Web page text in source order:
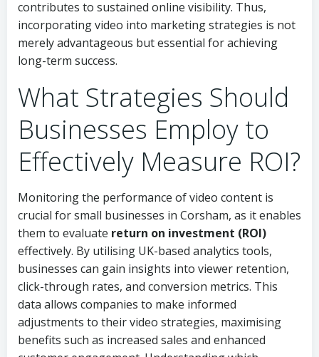
contributes to sustained online visibility. Thus,
incorporating video into marketing strategies is not
merely advantageous but essential for achieving
long-term success.
What Strategies Should
Businesses Employ to
Effectively Measure ROI?
Monitoring the performance of video content is
crucial for small businesses in Corsham, as it enables
them to evaluate return on investment (ROI)
effectively. By utilising UK-based analytics tools,
businesses can gain insights into viewer retention,
click-through rates, and conversion metrics. This
data allows companies to make informed
adjustments to their video strategies, maximising
benefits such as increased sales and enhanced